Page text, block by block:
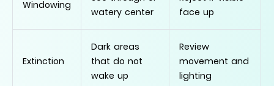
Windowing
watery center
face up
Extinction
Dark areas
that do not
wake up
Review
movement and
lighting